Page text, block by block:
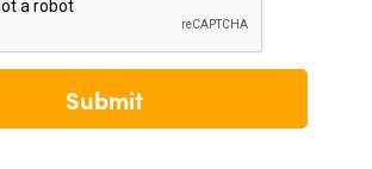
Submit